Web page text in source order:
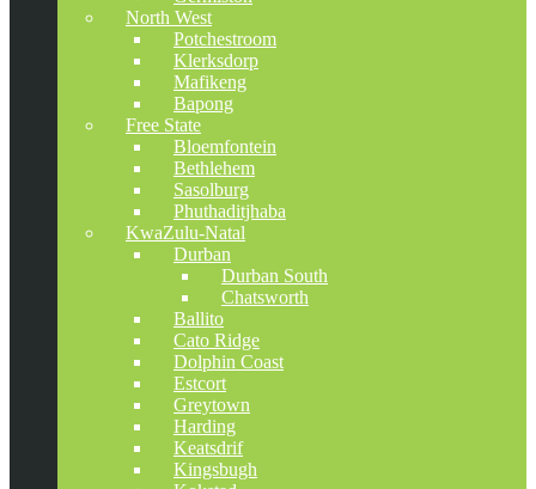
North West
Potchestroom
Klerksdorp
Mafikeng
Bapong
Free State
Bloemfontein
Bethlehem
Sasolburg
Phuthaditjhaba
KwaZulu-Natal
Durban
Durban South
Chatsworth
Ballito
Cato Ridge
Dolphin Coast
Estcort
Greytown
Harding
Keatsdrif
Kingsbugh